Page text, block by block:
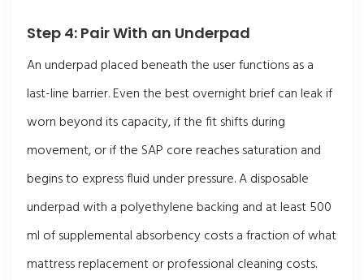
Step 4: Pair With an Underpad
An underpad placed beneath the user functions as a
last-line barrier. Even the best overnight brief can leak if
worn beyond its capacity, if the fit shifts during
movement, or if the SAP core reaches saturation and
begins to express fluid under pressure. A disposable
underpad with a polyethylene backing and at least 500
ml of supplemental absorbency costs a fraction of what
mattress replacement or professional cleaning costs.